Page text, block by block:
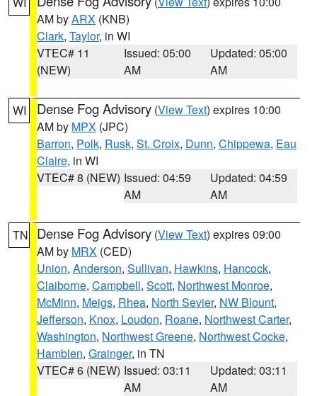
AM byARX (KNB)
Clark, Taylor, in WI
VTEC# 11
(NEW)
Issued: 05:00
AM
Updated: 05:00
AM
WI Dense Fog Advisory (View Text) expires 10:00
AM by MPX (JPC)
Barron, Polk, Rusk, St. Croix, Dunn, Chippewa, Eau
Claire, in WI
VTEC# 8 (NEW) Issued: 04:59
AM
Updated: 04:59
AM
TN Dense Fog Advisory (View Text) expires 09:00
AM by MRX (CED)
Union, Anderson, Sullivan, Hawkins, Hancock,
Claiborne, Campbell, Scott, Northwest Monroe,
McMinn, Meigs, Rhea, North Sevier, NW Blount,
Jefferson, Knox, Loudon, Roane, Northwest Carter,
Washington, Northwest Greene, Northwest Cocke,
Hamblen, Grainger, in TN
VTEC# 6 (NEW) Issued: 03:11
AM
Updated: 03:11
AM